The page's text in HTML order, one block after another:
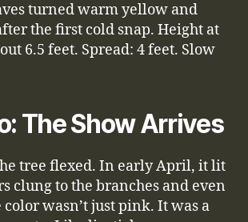
turned warm yellow and
the first cold snap. Height at
6.5 feet. Spread: 4 feet. Slow
The Show Arrives
tree flexed. In early April, it lit
clung to the branches and even
wasn’t just pink. It was a